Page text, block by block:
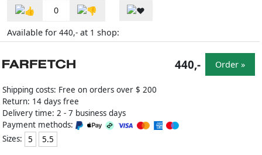
0
Available for 440,- at 1 shop:
Shipping costs: Free on orders over $ 200
Return: 14 days free
Delivery time: 2 - 7 business days
Payment methods:
Sizes:
5 5.5
440,- Order »